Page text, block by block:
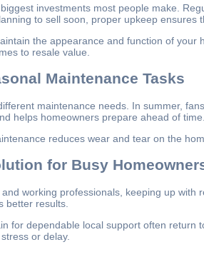
investments most people make.
to sell soon, proper upkeep ensures
the appearance and function of
to resale value.
Maintenance Tasks
maintenance needs. In summer,
helps homeowners prepare ahead of time.
reduces wear and tear on the
for Busy
working professionals, keeping up
better results.
for dependable local support often return
or delay.